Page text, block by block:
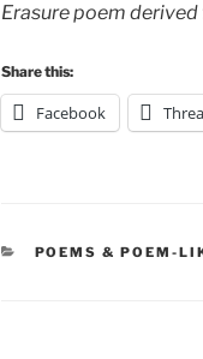
Erasure poem derived
Share this:
Facebook
CATEGORIES
POEMS & POEM-